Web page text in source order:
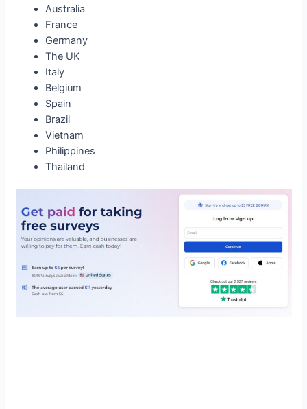
Australia
France
Germany
The UK
Italy
Belgium
Spain
Brazil
Vietnam
Philippines
Thailand